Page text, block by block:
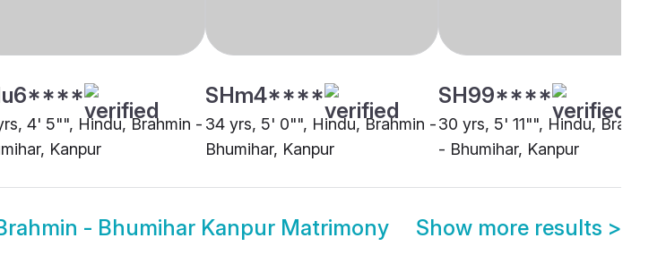
4' 5"", Hindu, Brahmin -
Kanpur
SHm4****
34 yrs, 5' 0"", Hindu, Brahmin -
Bhumihar, Kanpur
SH99****
30 yrs, 5' 11"", Hindu, Brahmin
- Bhumihar, Kanpur
- Bhumihar Kanpur Matrimony Show more results >